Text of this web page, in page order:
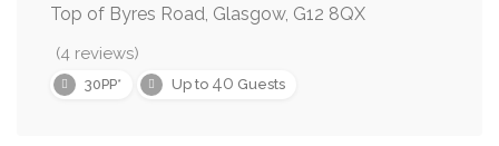
Top of Byres Road, Glasgow, G12 8QX
(4 reviews)
30PP* Up to 40 Guests